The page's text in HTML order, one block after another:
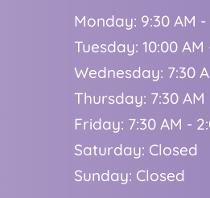
Monday: 9:30 AM -
Tuesday: 10:00 AM
Wednesday: 7:30
Thursday: 7:30 AM
Friday: 7:30 AM -
Saturday: Closed
Sunday: Closed